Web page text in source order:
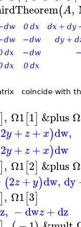
(A,
coincide with
], Ω1[1] &plus
2y +z+ x)dw,
2y +z+ x)dw
], Ω1[2] &plus
(2z +y)dw, dy
], Ω1[3]
, −dwz +dz